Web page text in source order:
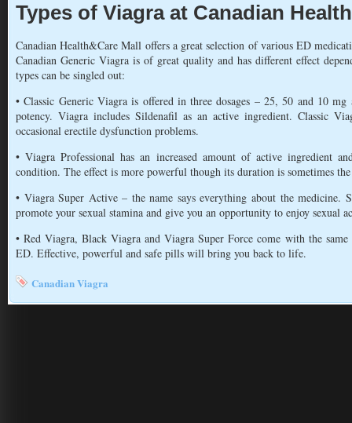
Types of Viagra at Canadian
Canadian Health&Care Mall offers a great selection of various ED
Canadian Generic Viagra is of great quality and has different effect
types can be singled out:
• Classic Generic Viagra is offered in three dosages – 25, 50 and 10
potency. Viagra includes Sildenafil as an active ingredient. Classic
occasional erectile dysfunction problems.
• Viagra Professional has an increased amount of active ingredient
condition. The effect is more powerful though its duration is sometimes the
• Viagra Super Active – the name says everything about the
promote your sexual stamina and give you an opportunity to enjoy sexual
• Red Viagra, Black Viagra and Viagra Super Force come with the
ED. Effective, powerful and safe pills will bring you back to life.
Canadian Viagra